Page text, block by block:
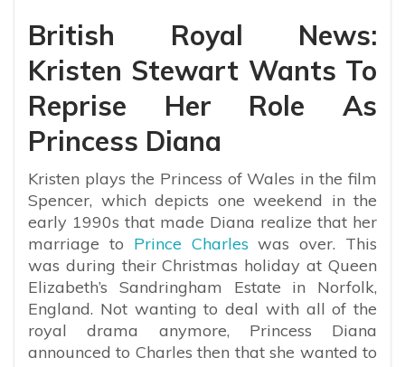
British Royal News:
Kristen Stewart Wants To
Reprise Her Role As
Princess Diana
Kristen plays the Princess of Wales in the film
Spencer, which depicts one weekend in the
early 1990s that made Diana realize that her
marriage to Prince Charles was over. This
was during their Christmas holiday at Queen
Elizabeth’s Sandringham Estate in Norfolk,
England. Not wanting to deal with all of the
royal drama anymore, Princess Diana
announced to Charles then that she wanted to